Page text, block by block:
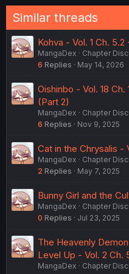
Similar threads
Kohva - Vol. 1 Ch.
MangaDex
Chapter
6 Replies May 14, 2026
Oishinbo - Vol. 18
(Part 2)
MangaDex
Chapter
6 Replies Nov 9, 2025
Cat in the Chrysalis -
MangaDex
Chapter
2 Replies May 7, 2025
Bunny Girl and the
MangaDex
Chapter
0 Replies Jul 23, 2025
The Heavenly
Level Up - Vol. 2 Ch.
MangaDex
Chapter